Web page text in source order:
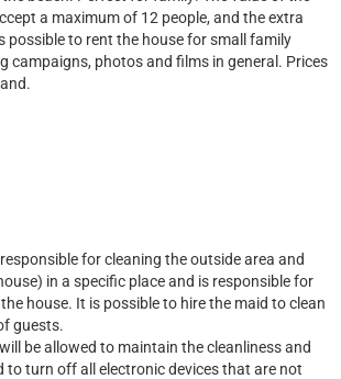
a maximum of 12 people, and the extra
possible to rent the house for small family
campaigns, photos and films in general. Prices
for cleaning the outside area and
in a specific place and is responsible for
house. It is possible to hire the maid to clean
guests.
be allowed to maintain the cleanliness and
to turn off all electronic devices that are not